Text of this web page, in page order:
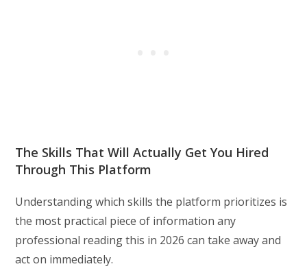
The Skills That Will Actually Get You Hired
Through This Platform
Understanding which skills the platform prioritizes is
the most practical piece of information any
professional reading this in 2026 can take away and
act on immediately.